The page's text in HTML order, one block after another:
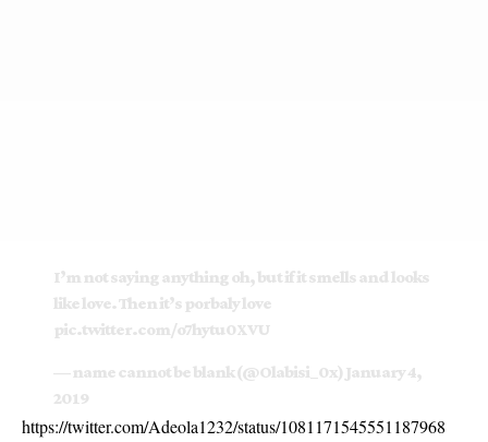
I’m not saying anything oh, but if it smells and looks
like love. Then it’s porbaly love
pic.twitter.com/o7hytu0XVU
— name cannot be blank (@Olabisi_0x) January 4,
2019
https://twitter.com/Adeola1232/status/1081171545551187968